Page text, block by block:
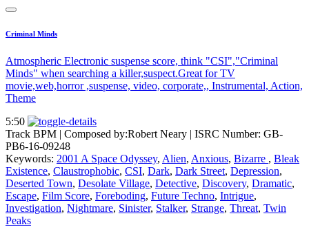
Criminal Minds
Atmospheric Electronic suspense score, think "CSI","Criminal
Minds" when searching a killer,suspect.Great for TV
movie,web,horror ,suspense, video, corporate,, Instrumental, Action,
Theme
5:50
Track BPM | Composed by:Robert Neary | ISRC Number: GB-
PB6-16-09248
Keywords: 2001 A Space Odyssey, Alien, Anxious, Bizarre , Bleak
Existence, Claustrophobic, CSI, Dark, Dark Street, Depression,
Deserted Town, Desolate Village, Detective, Discovery, Dramatic,
Escape, Film Score, Foreboding, Future Techno, Intrigue,
Investigation, Nightmare, Sinister, Stalker, Strange, Threat, Twin
Peaks